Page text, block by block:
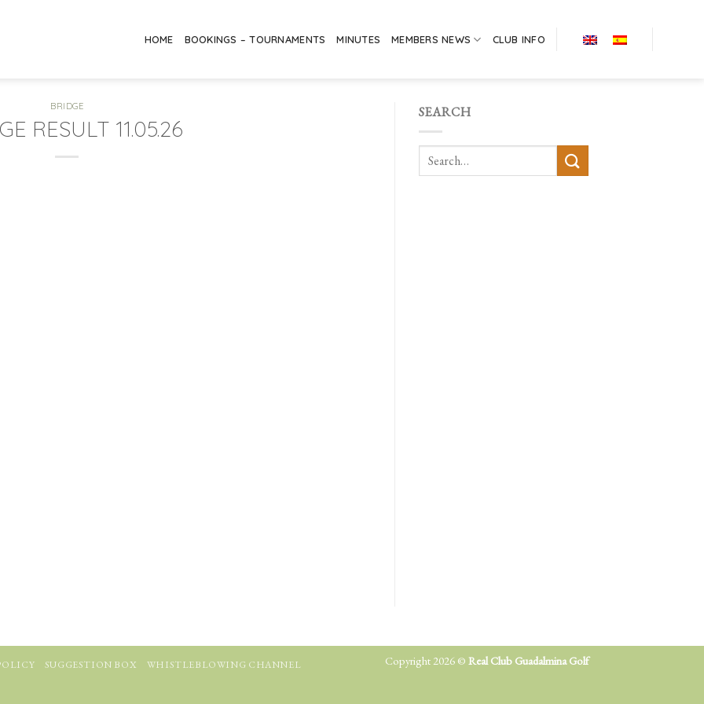
HOME BOOKINGS – TOURNAMENTS MINUTES MEMBERS NEWS CLUB INFO
BRIDGE
RESULT 11.05.26
SEARCH
SUGGESTION BOX WHISTLEBLOWING CHANNEL Copyright 2026 © Real Club Guadalmina Golf